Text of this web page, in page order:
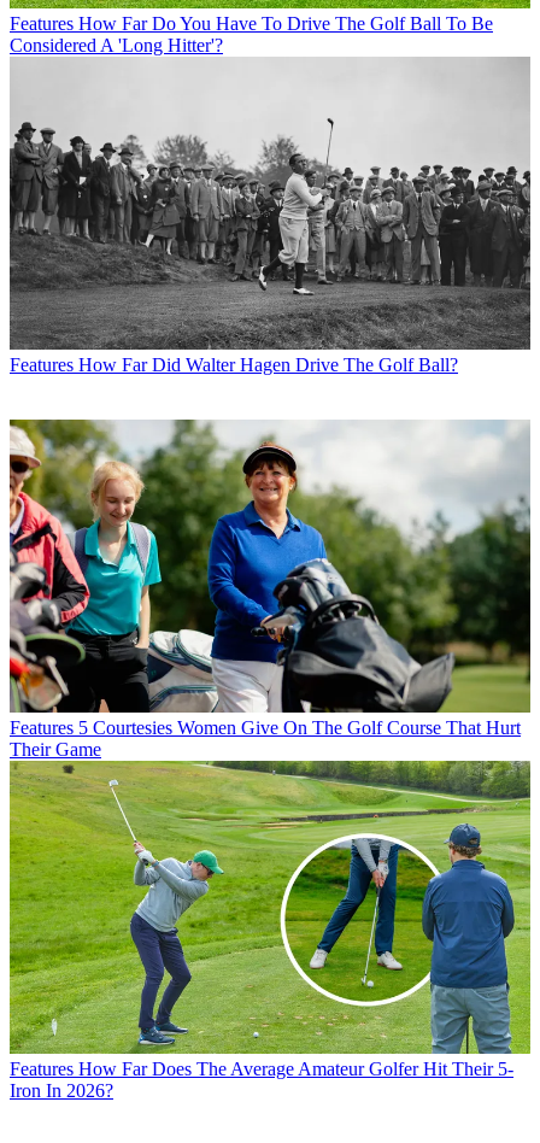
Features How Far Do You Have To Drive The Golf Ball To Be
Considered A 'Long Hitter'?
Features How Far Did Walter Hagen Drive The Golf Ball?
Features 5 Courtesies Women Give On The Golf Course That Hurt
Their Game
Features How Far Does The Average Amateur Golfer Hit Their 5-
Iron In 2026?